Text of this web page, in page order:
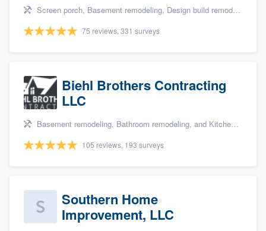
Screen porch, Basement remodeling, Design build remodel, Bathroom remodeling, and Additions
75 reviews, 331 surveys
Biehl Brothers Contracting
LLC
Basement remodeling, Bathroom remodeling, and Kitchen remodeling
105 reviews, 193 surveys
Southern Home
Improvement, LLC